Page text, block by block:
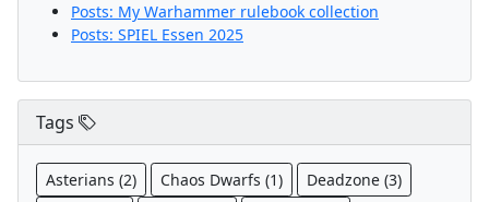
Posts: My Warhammer rulebook collection
Posts: SPIEL Essen 2025
Tags
Asterians (2) Chaos Dwarfs (1)
Deadzone (3)